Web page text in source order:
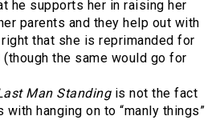
he supports her in raising her
parents and they help out with
that she is reprimanded for
(though the same would go for
Man Standingis not the fact
hanging on to “manly things”